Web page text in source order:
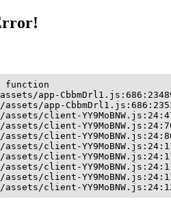
function
app-
app-
client-
client-
client-
client-
client-
client-
client-
client-